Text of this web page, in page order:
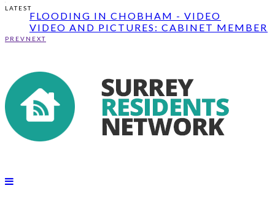
LATESTGARDEN; ...
FLOODING IN CHOBHAM - VIDEO
VIDEO AND PICTURES: CABINET MEMBER
JOHN FUREY ...
FLOODING IN CHOBHAM - VIDEO
PREV NEXT